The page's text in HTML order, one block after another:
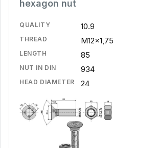
hexagon nut
QUALITY 10.9
THREAD M12x1,75
LENGTH 85
NUT IN DIN 934
HEAD DIAMETER 24